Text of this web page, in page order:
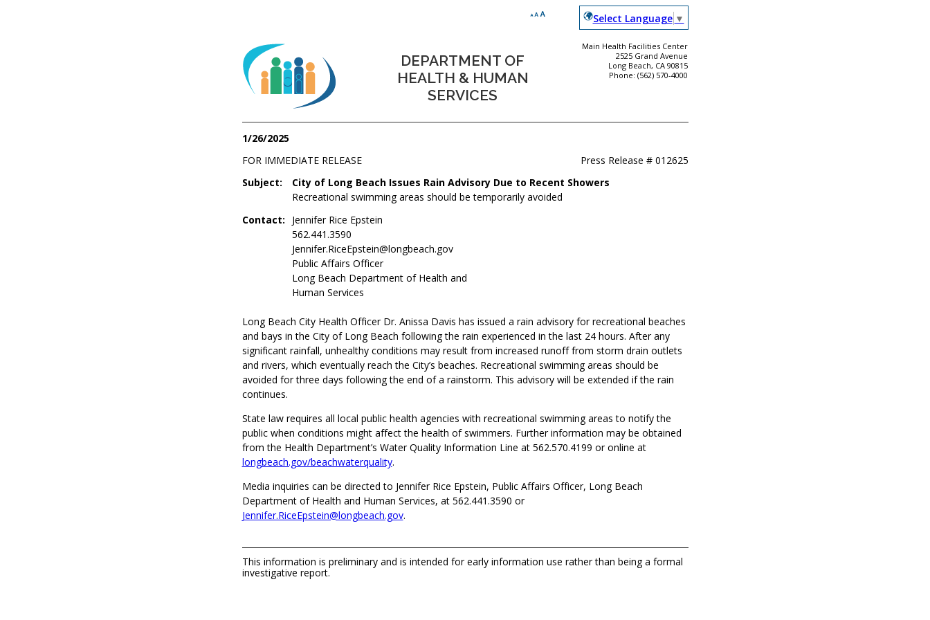
Select Language ▼
DEPARTMENT OF
HEALTH & HUMAN
SERVICES
Main Health Facilities Center
2525 Grand Avenue
Long Beach, CA 90815
Phone: (562) 570-4000
1/26/2025
FOR IMMEDIATE RELEASE
Press Release # 012625
Subject:
City of Long Beach Issues Rain Advisory Due to Recent Showers
Recreational swimming areas should be temporarily avoided
Contact:
Jennifer Rice Epstein
562.441.3590
Jennifer.RiceEpstein@longbeach.gov
Public Affairs Officer
Long Beach Department of Health and
Human Services
Long Beach City Health Officer Dr. Anissa Davis has issued a rain advisory for recreational beaches
and bays in the City of Long Beach following the rain experienced in the last 24 hours. After any
significant rainfall, unhealthy conditions may result from increased runoff from storm drain outlets
and rivers, which eventually reach the City’s beaches. Recreational swimming areas should be
avoided for three days following the end of a rainstorm. This advisory will be extended if the rain
continues.
State law requires all local public health agencies with recreational swimming areas to notify the
public when conditions might affect the health of swimmers. Further information may be obtained
from the Health Department’s Water Quality Information Line at 562.570.4199 or online at
longbeach.gov/beachwaterquality.
Media inquiries can be directed to Jennifer Rice Epstein, Public Affairs Officer, Long Beach
Department of Health and Human Services, at 562.441.3590 or
Jennifer.RiceEpstein@longbeach.gov.
This information is preliminary and is intended for early information use rather than being a formal
investigative report.